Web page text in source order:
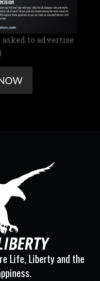
asked to advertise
Life, Liberty and the